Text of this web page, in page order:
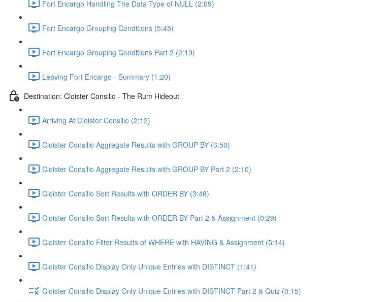
Fort Encargo Handling The Data Type of NULL (2:09)
Fort Encargo Grouping Conditions (5:45)
Fort Encargo Grouping Conditions Part 2 (2:19)
Leaving Fort Encargo - Summary (1:20)
Destination: Cloister Consilio - The Rum Hideout
Arriving At Cloister Consilio (2:12)
Cloister Consilio Aggregate Results with GROUP BY (6:50)
Cloister Consilio Aggregate Results with GROUP BY Part 2 (2:10)
Cloister Consilio Sort Results with ORDER BY (3:46)
Cloister Consilio Sort Results with ORDER BY Part 2 & Assignment (0:29)
Cloister Consilio Filter Results of WHERE with HAVING & Assignment (5:14)
Cloister Consilio Display Only Unique Entries with DISTINCT (1:41)
Cloister Consilio Display Only Unique Entries with DISTINCT Part 2 & Quiz (0:15)